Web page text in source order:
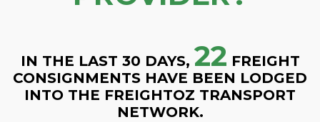
IN THE LAST 30 DAYS, 22 FREIGHT
CONSIGNMENTS HAVE BEEN LODGED
INTO THE FREIGHTOZ TRANSPORT
NETWORK.